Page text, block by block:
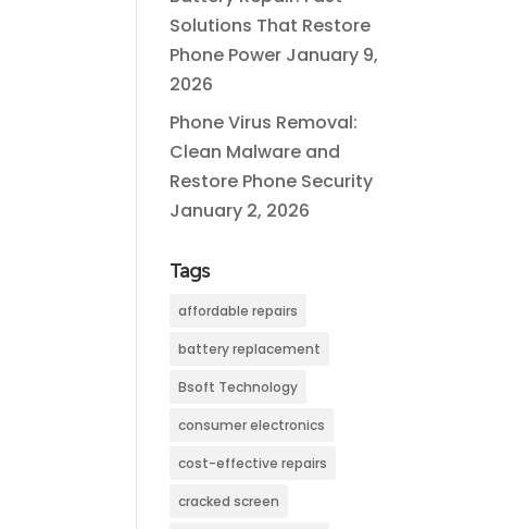
Solutions That Restore
Phone Power January 9,
2026
Phone Virus Removal:
Clean Malware and
Restore Phone Security
January 2, 2026
Tags
affordable repairs
battery replacement
Bsoft Technology
consumer electronics
cost-effective repairs
cracked screen